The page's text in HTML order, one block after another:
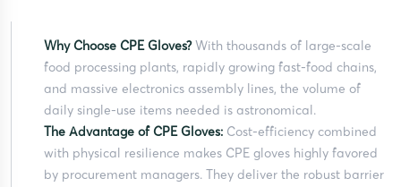
Why Choose CPE Gloves?With thousands of large-scale
food processing plants, rapidly growing fast-food chains,
and massive electronics assembly lines, the volume of
daily single-use items needed is astronomical.
The Advantage of CPE Gloves: Cost-efficiency combined
with physical resilience makes CPE gloves highly favored
by procurement managers. They deliver the robust barrier